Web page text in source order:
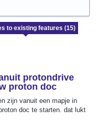
protondrive
proton doc
zijn vanuit een mapje in
doc te starten. dat lukt